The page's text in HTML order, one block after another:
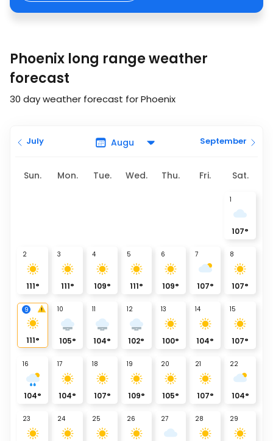
Phoenix long range weather
forecast
30 day weather forecast for Phoenix
July September
Sun. Mon. Tue. Wed. Thu. Fri. Sat.
1
107°
2
111°
3
111°
4
109°
5
111°
6
109°
7
107°
8
107°
9
111°
10
105°
11
104°
12
102°
13
100°
14
104°
15
107°
16
104°
17
104°
18
107°
19
109°
20
105°
21
107°
22
104°
23 24 25 26 27 28 29